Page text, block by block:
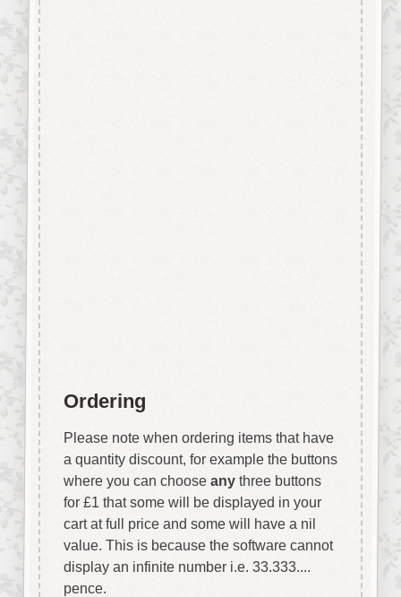
Ordering
Please note when ordering items that have
a quantity discount, for example the buttons
where you can choose anythree buttons
for £1 that some will be displayed in your
cart at full price and some will have a nil
value. This is because the software cannot
display an infinite number i.e. 33.333....
pence.